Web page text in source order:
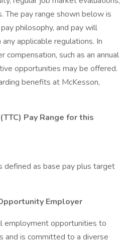
The pay range shown below is
philosophy, and pay will
applicable regulations. In
compensation, such as an annual
opportunities may be offered.
benefits at McKesson,
Pay Range for this
defined as base pay plus target
Employer
employment opportunities to
and is committed to a diverse